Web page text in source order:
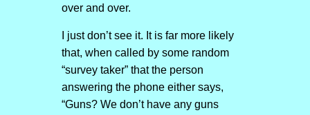
over and over.
I just don’t see it. It is far more likely
that, when called by some random
“survey taker” that the person
answering the phone either says,
“Guns? We don’t have any guns